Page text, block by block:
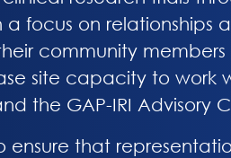
focus on relationships
community
site capacity to work
the GAP-IRI Advisory
ensure that